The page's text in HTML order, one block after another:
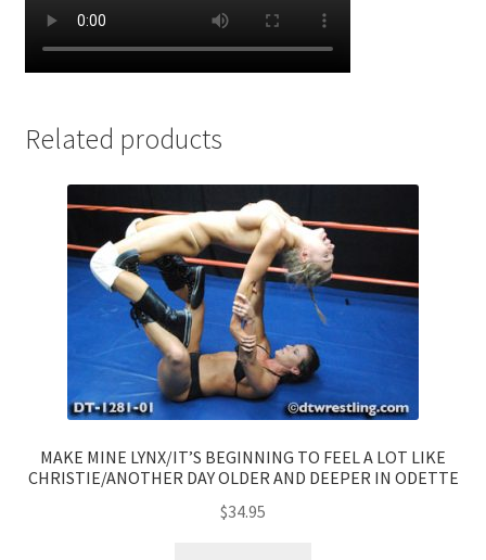
Related products
MAKE MINE LYNX/IT’S BEGINNING TO FEEL A LOT LIKE
CHRISTIE/ANOTHER DAY OLDER AND DEEPER IN ODETTE
$34.95